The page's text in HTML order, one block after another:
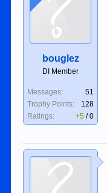
bouglez
DI Member
Messages:
51
Trophy Points:
128
Ratings:
+5 /0